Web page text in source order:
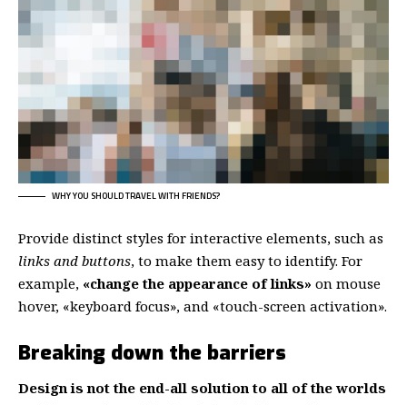
WHY YOU SHOULD TRAVEL WITH FRIENDS?
Provide distinct styles for interactive elements, such as
links and buttons, to make them easy to identify. For
example, «change the appearance of links» on mouse
hover, «keyboard focus», and «touch-screen activation».
Breaking down the barriers
Design is not the end-all solution to all of the worlds